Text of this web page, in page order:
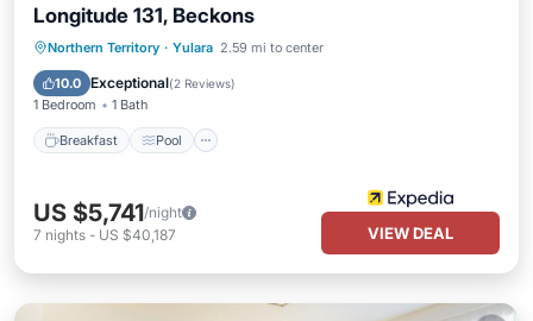
Longitude 131, Beckons
Northern Territory · Yulara 2.59 mi to center
10.0 Exceptional(2 Reviews)
1 Bedroom 1 Bath
Breakfast Pool
Breakfast Pool
Spa
Balcony/Terrace
US $5,741/night
7 nights - US $40,187 VIEW DEAL